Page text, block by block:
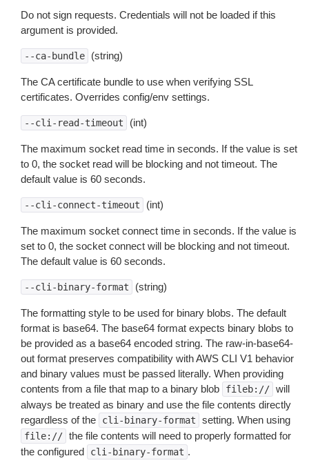
Do not sign requests. Credentials will not be loaded if this
argument is provided.
--ca-bundle (string)
The CA certificate bundle to use when verifying SSL
certificates. Overrides config/env settings.
--cli-read-timeout (int)
The maximum socket read time in seconds. If the value is set
to 0, the socket read will be blocking and not timeout. The
default value is 60 seconds.
--cli-connect-timeout (int)
The maximum socket connect time in seconds. If the value is
set to 0, the socket connect will be blocking and not timeout.
The default value is 60 seconds.
--cli-binary-format (string)
The formatting style to be used for binary blobs. The default
format is base64. The base64 format expects binary blobs to
be provided as a base64 encoded string. The raw-in-base64-
out format preserves compatibility with AWS CLI V1 behavior
and binary values must be passed literally. When providing
contents from a file that map to a binary blob
fileb:// will
always be treated as binary and use the file contents directly
regardless of the
cli-binary-format setting. When using
file:// the file contents will need to properly formatted for
the configured
cli-binary-format .